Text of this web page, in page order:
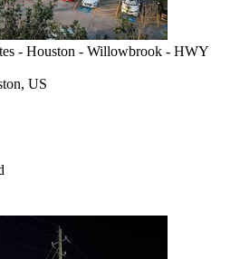
- Houston - Willowbrook - HWY
US